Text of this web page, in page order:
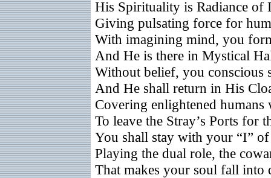
His Spirituality is Radiance of
Giving pulsating force for
With imagining mind, you
And He is there in Mystical
Without belief, you conscious
And He shall return in His
Covering enlightened humans
To leave the Stray’s Ports for
You shall stay with your “I”
Playing the dual role, the
That makes your soul fall into